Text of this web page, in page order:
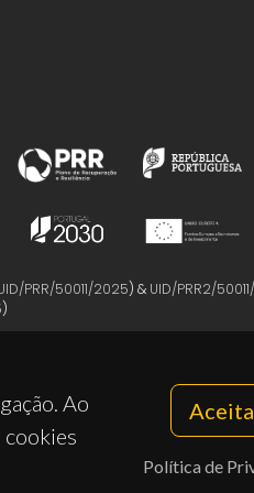
Ao
cookies
Política de
PRR/50011/2025) & UID/PRR2/
)